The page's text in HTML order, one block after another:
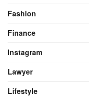
Fashion
Finance
Instagram
Lawyer
Lifestyle